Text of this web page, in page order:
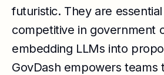
futuristic. They are
competitive in government
embedding LLMs into
GovDash empowers teams